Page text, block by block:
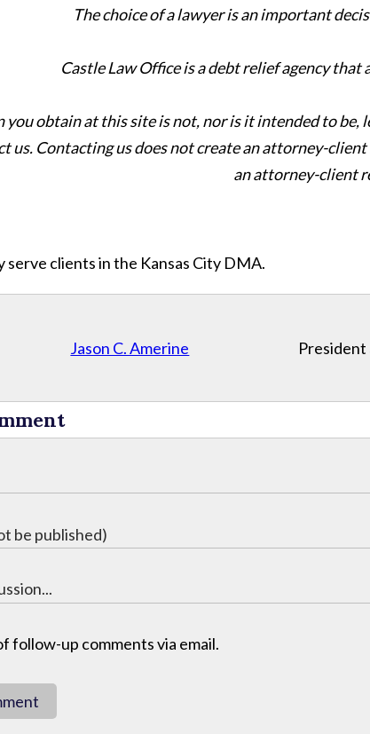
The choice of a lawyer is an important
Castle Law Office is a debt relief agency
obtain at this site is not, nor is it intended to be,
us. Contacting us does not create an attorney-
an attorney-client
clients in the Kansas City DMA.
Jason C. Amerine President
follow-up comments via email.